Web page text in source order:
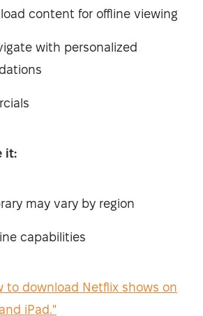
content for offline viewing
with personalized
it:
may vary by region
capabilities
to download Netflix shows on
iPad."